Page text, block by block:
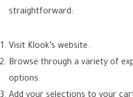
straightforward:
Visit Klook’s website.
Browse through a variety of
options.